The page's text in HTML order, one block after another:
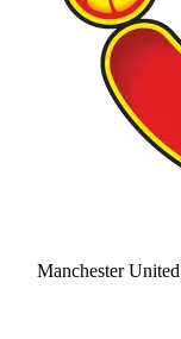
Manchester United